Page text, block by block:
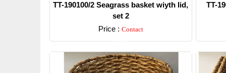
TT-190100/2 Seagrass basket wiyth lid,
set 2
Price : Contact
Detail
TT-